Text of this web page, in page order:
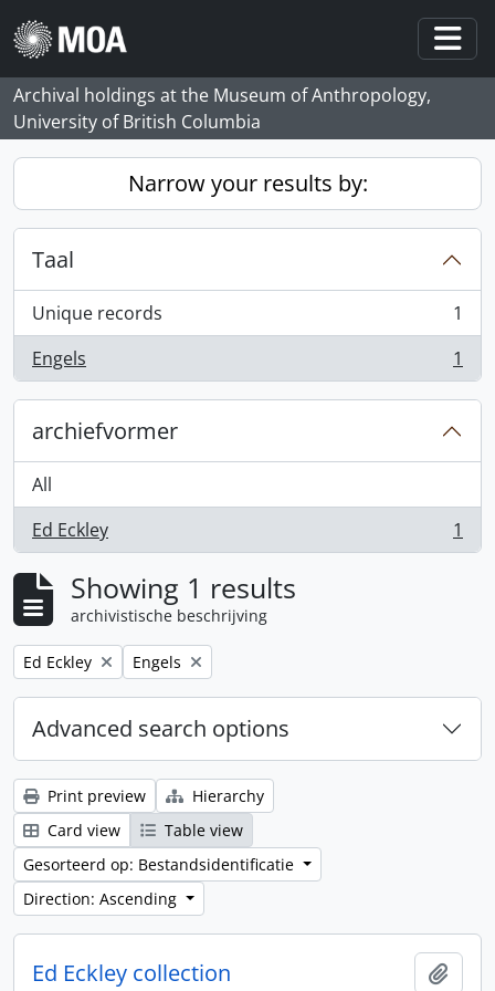
Skip to main content
Archival holdings at the Museum of Anthropology,
University of British Columbia
Narrow your results by:
Taal
Unique records
, 1 results
1
Engels
, 1 results 1
archiefvormer
All
Ed Eckley
, 1 results 1
Showing 1 results
archivistische beschrijving
Remove filter:
Ed Eckley Remove filter:
Engels
Advanced search options
Print preview
Hierarchy
Card view
Table view
Gesorteerd op: Bestandsidentificatie
Direction: Ascending
Ed Eckley collection